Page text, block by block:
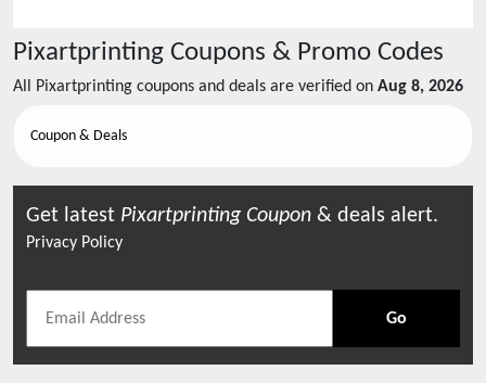
Pixartprinting Coupons & Promo Codes
All Pixartprinting coupons and deals are verified on Aug 8, 2026
Coupon & Deals
Get latest Pixartprinting Coupon & deals alert.
Privacy Policy
Go